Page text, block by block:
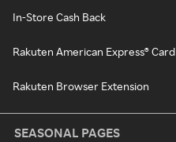
In-Store Cash Back
Rakuten American Express® Card
Rakuten Browser Extension
SEASONAL PAGES